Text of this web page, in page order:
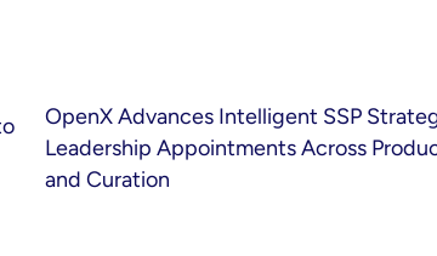
OpenX Advances Intelligent SSP
Leadership Appointments Across
and Curation